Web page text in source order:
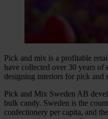
Pick and mix is a profitable
have collected over 30 years of
designing interiors for pick and
Pick and Mix Sweden AB
bulk candy. Sweden is the
confectionery per capita, and